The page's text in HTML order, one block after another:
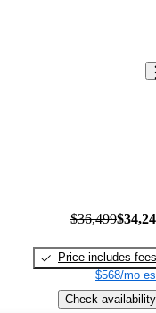
$36,499
Price includes fees
$568/mo
Check availability